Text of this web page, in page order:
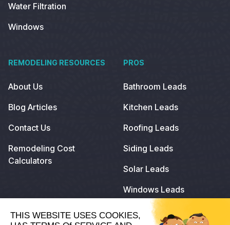
Water Filtration
Windows
REMODELING RESOURCES
About Us
Blog Articles
Contact Us
Remodeling Cost
Calculators
PROS
Bathroom Leads
Kitchen Leads
Roofing Leads
Siding Leads
Solar Leads
Windows Leads